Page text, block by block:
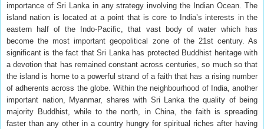
importance of Sri Lanka in any strategy involving the Indian Ocean. The
island nation is located at a point that is core to India’s interests in the
eastern half of the Indo-Pacific, that vast body of water which has
become the most important geopolitical zone of the 21st century. As
significant is the fact that Sri Lanka has protected Buddhist heritage with
a devotion that has remained constant across centuries, so much so that
the island is home to a powerful strand of a faith that has a rising number
of adherents across the globe. Within the neighbourhood of India, another
important nation, Myanmar, shares with Sri Lanka the quality of being
majority Buddhist, while to the north, in China, the faith is spreading
faster than any other in a country hungry for spiritual riches after having